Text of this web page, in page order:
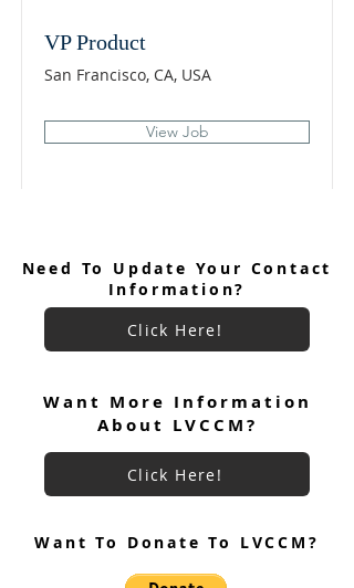
VP Product
San Francisco, CA, USA
View Job
Need To Update Your Contact
Information?
Click Here!
Want More Information
About LVCCM?
Click Here!
Want To Donate To LVCCM?